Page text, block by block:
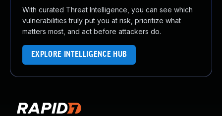
With curated Threat Intelligence, you can see which
vulnerabilities truly put you at risk, prioritize what
matters most, and act before attackers do.
EXPLORE INTELLIGENCE HUB